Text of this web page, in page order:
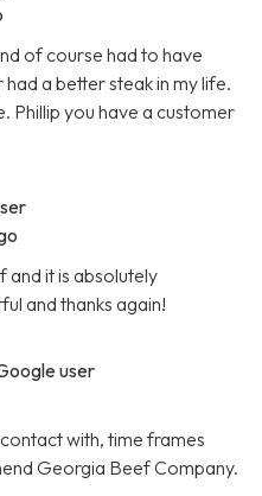
of course had to have
a better steak in my life.
Phillip you have a customer
and it is absolutely
and thanks again!
user
with, time frames
Georgia Beef Company.